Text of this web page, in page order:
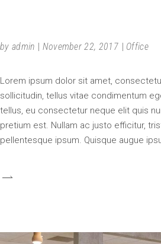
by admin November 22, 2017 Office
Lorem ipsum dolor sit amet,
sollicitudin, tellus vitae condimentum
tellus, eu consectetur neque elit quis
pretium est. Nullam ac justo efficitur,
pellentesque ipsum. Quisque augue